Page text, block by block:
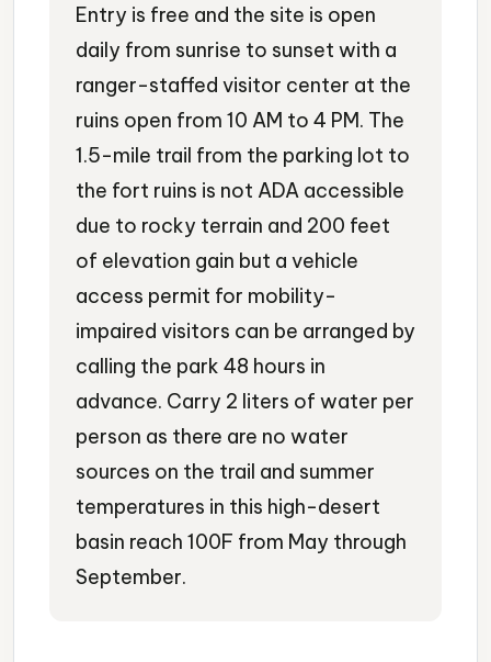
Entry is free and the site is open
daily from sunrise to sunset with a
ranger-staffed visitor center at the
ruins open from 10 AM to 4 PM. The
1.5-mile trail from the parking lot to
the fort ruins is not ADA accessible
due to rocky terrain and 200 feet
of elevation gain but a vehicle
access permit for mobility-
impaired visitors can be arranged by
calling the park 48 hours in
advance. Carry 2 liters of water per
person as there are no water
sources on the trail and summer
temperatures in this high-desert
basin reach 100F from May through
September.